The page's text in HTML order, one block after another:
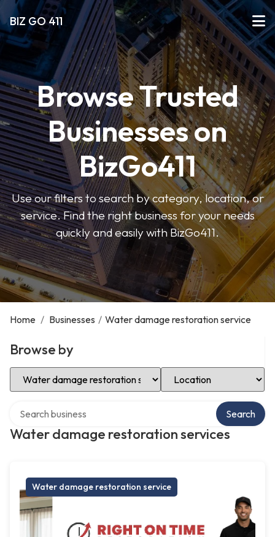
BIZ GO 411
Browse Trusted
Businesses on
BizGo411
Use our filters to search by category, location, or
service. Find the right business for your needs
quickly and easily with BizGo411.
Home / Businesses / Water damage restoration service
Browse by
Select Category Select Location
Water damage restoration services
Search
Water damage restoration service